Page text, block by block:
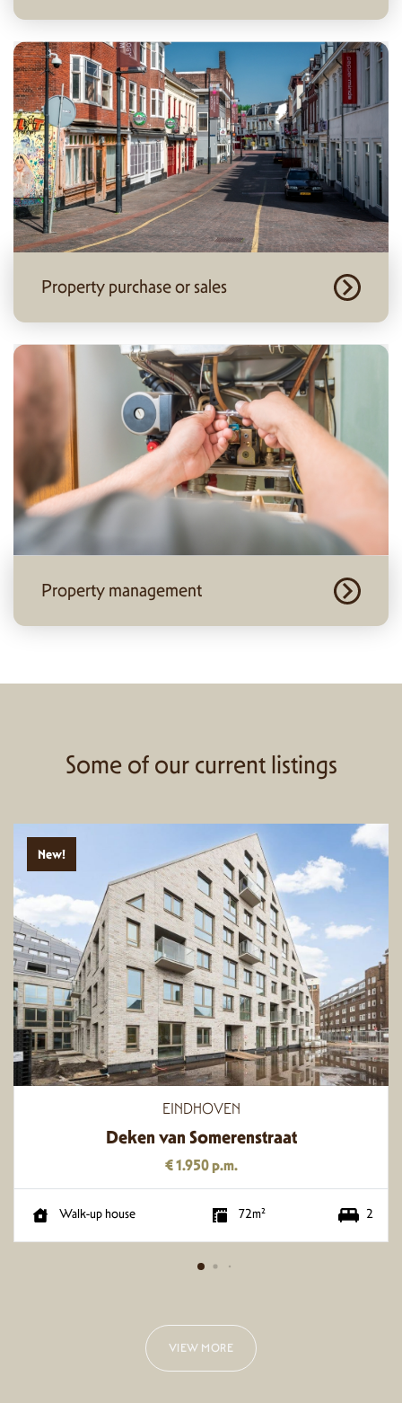
Property management
Property purchase or sales
Some of our current listings
New!
EINDHOVEN
Deken van Somerenstraat
€ 1.950 p.m.
Walk-up house 72m² 2
VIEW MORE